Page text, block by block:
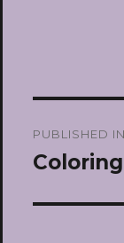
PUBLISHED IN